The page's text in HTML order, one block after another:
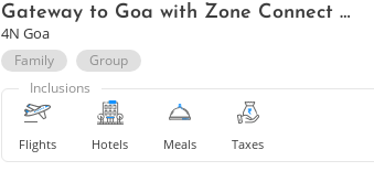
Gateway to Goa with Zone Connect By The Park, Parra
4N Goa
Family
Group
Inclusions
Flights Hotels Meals Taxes